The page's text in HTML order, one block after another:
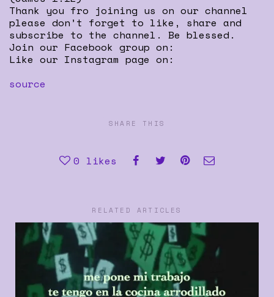
Thank you fro joining us on our channel
please don’t forget to like, share and
subscribe to the channel. Be blessed.
Join our Facebook group on:
Like our Instagram page on:
source
SHARE THIS
0 likes
RELATED ARTICLES